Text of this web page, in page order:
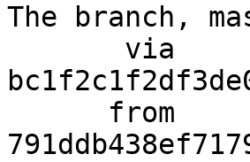
The branch,